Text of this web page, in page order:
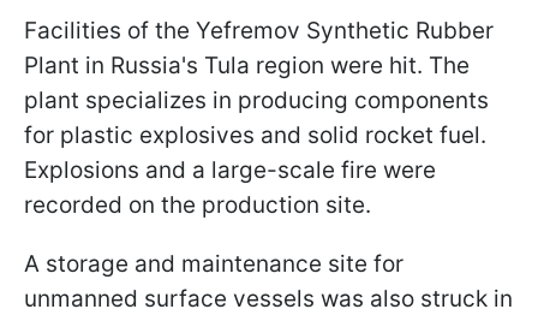
Facilities of the Yefremov Synthetic Rubber
Plant in Russia's Tula region were hit. The
plant specializes in producing components
for plastic explosives and solid rocket fuel.
Explosions and a large-scale fire were
recorded on the production site.
A storage and maintenance site for
unmanned surface vessels was also struck in